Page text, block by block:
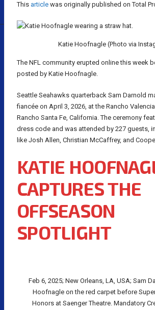
This article was originally published on Total
Katie Hoofnagle (Photo via
The NFL community erupted online this week
posted by Katie Hoofnagle.
Seattle Seahawks quarterback Sam Darnold
fiancée on April 3, 2026, at the Rancho
Rancho Santa Fe, California. The ceremony
dress code and was attended by 227 guests,
like Josh Allen, Christian McCaffrey, and
KATIE
CAPTURES THE
OFFSEASON
SPOTLIGHT
Feb 6, 2025; New Orleans, LA, USA; Sam
Hoofnagle on the red carpet before
Honors at Saenger Theatre. Mandatory